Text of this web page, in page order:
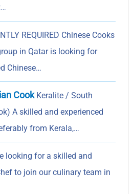
REQUIRED Chinese Cooks
in Qatar is looking for
Chinese…
CookKeralite / South
A skilled and experienced
from Kerala,…
looking for a skilled and
to join our culinary team in